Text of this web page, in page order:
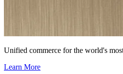
Unified commerce for the world's
Learn More